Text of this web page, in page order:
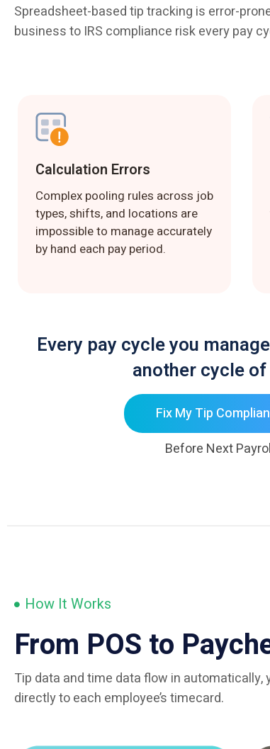
Spreadsheet-based tip tracking is error-
business to IRS compliance risk every pay
Calculation Errors
Complex pooling rules across job
types, shifts, and locations are
impossible to manage accurately
by hand each pay period.
Every pay cycle you
another cycle
Fix My Tip
Before Next
How It Works
From POS to
Tip data and time data flow in
directly to each employee’s timecard.